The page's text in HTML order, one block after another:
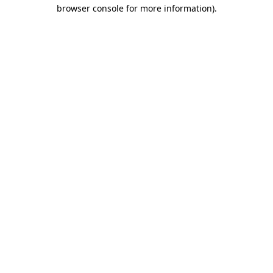
browser console for more information).